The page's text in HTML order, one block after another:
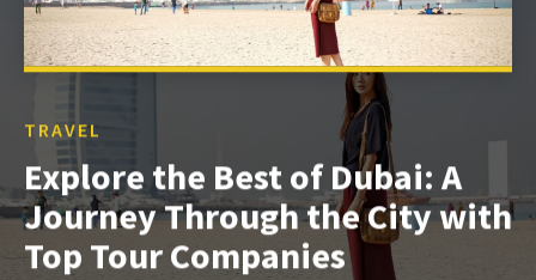
TRAVEL
Explore the Best of Dubai: A
Journey Through the City with
Top Tour Companies